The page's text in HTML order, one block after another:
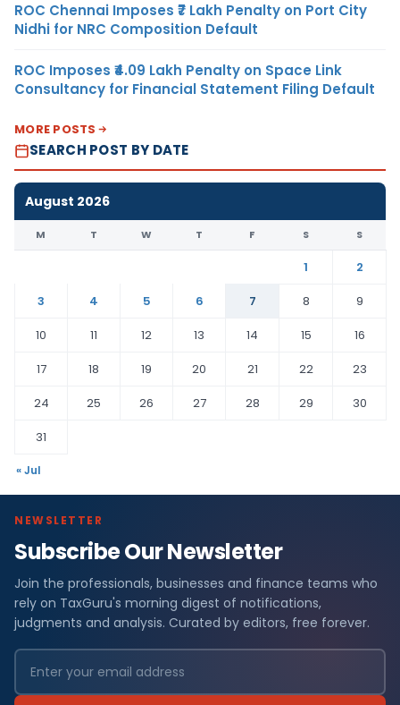
ROC Chennai Imposes ₹7 Lakh Penalty on Port City
Nidhi for NRC Composition Default
ROC Imposes ₹4.09 Lakh Penalty on Space Link
Consultancy for Financial Statement Filing Default
MORE POSTS
SEARCH POST BY DATE
August 2026
M T W T F S S
1
2
3
4 5 6 7 8
9
10
11 12 13 14 15
16
17
18 19 20 21 22
23
24
25 26 27 28 29
30
31
« Jul
NEWSLETTER
Subscribe Our Newsletter
Join the professionals, businesses and finance teams who
rely on TaxGuru's morning digest of notifications,
judgments and analysis. Curated by editors, free forever.